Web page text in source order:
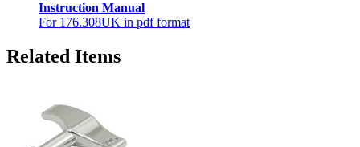
Instruction Manual
For 176.308UK in pdf format
Related Items